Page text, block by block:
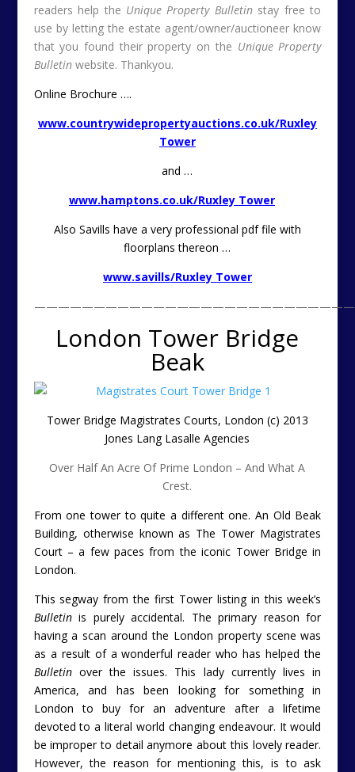
readers help the Unique Property Bulletinstay free to
use by letting the estate agent/owner/auctioneer know
that you found their property on the Unique Property
Bulletinwebsite. Thankyou.
Online Brochure ….
www.countrywidepropertyauctions.co.uk/Ruxley
Tower
and …
www.hamptons.co.uk/Ruxley Tower
Also Savills have a very professional pdf file with
floorplans thereon …
www.savills/Ruxley Tower
London Tower Bridge
Beak
Tower Bridge Magistrates Courts, London (c) 2013
Jones Lang Lasalle Agencies
Over Half An Acre Of Prime London – And What A
Crest.
From one tower to quite a different one. An Old Beak
Building, otherwise known as The Tower Magistrates
Court – a few paces from the iconic Tower Bridge in
London.
This segway from the first Tower listing in this week’s
Bulletinis purely accidental. The primary reason for
having a scan around the London property scene was
as a result of a wonderful reader who has helped the
Bulletinover the issues. This lady currently lives in
America, and has been looking for something in
London to buy for an adventure after a lifetime
devoted to a literal world changing endeavour. It would
be improper to detail anymore about this lovely reader.
However, the reason for mentioning this, is to ask